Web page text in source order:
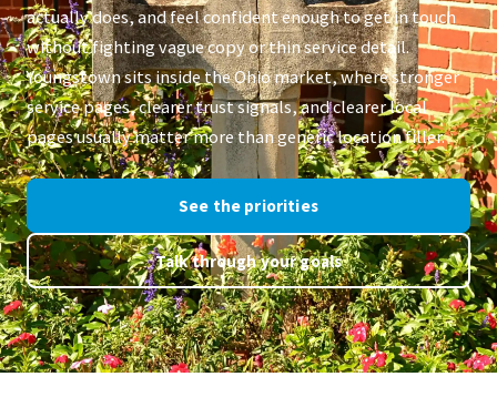
actually does, and feel confident enough to get in touch
without fighting vague copy or thin service detail.
Youngstown sits inside the Ohio market, where stronger
service pages, clearer trust signals, and clearer local
pages usually matter more than generic location filler.
See the priorities
Talk through your goals